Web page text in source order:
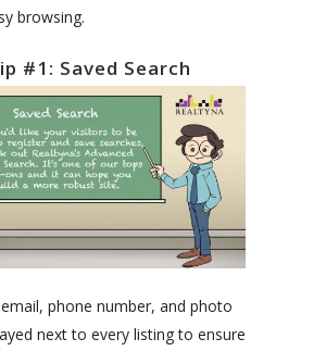
browsing.
#1: Saved Search
phone number, and photo
next to every listing to ensure